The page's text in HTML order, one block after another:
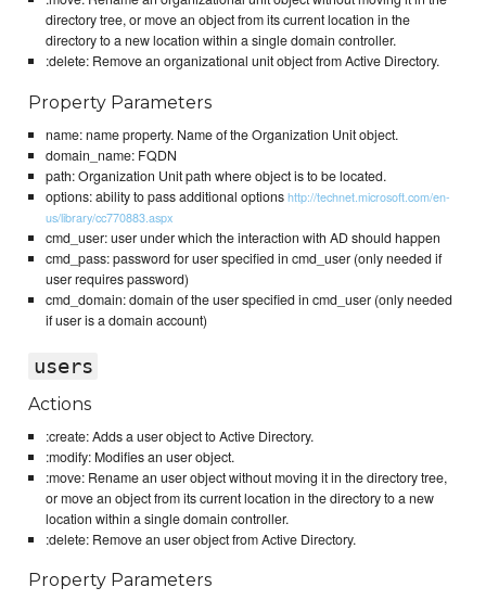
directory tree, or move an object from its current location in the
directory to a new location within a single domain controller.
:delete: Remove an organizational unit object from Active Directory.
Property Parameters
name: name property. Name of the Organization Unit object.
domain_name: FQDN
path: Organization Unit path where object is to be located.
options: ability to pass additional optionshttp://technet.microsoft.com/en-
us/library/cc770883.aspx
cmd_user: user under which the interaction with AD should happen
cmd_pass: password for user specified in cmd_user (only needed if
user requires password)
cmd_domain: domain of the user specified in cmd_user (only needed
if user is a domain account)
users
Actions
:create: Adds a user object to Active Directory.
:modify: Modifies an user object.
:move: Rename an user object without moving it in the directory tree,
or move an object from its current location in the directory to a new
location within a single domain controller.
:delete: Remove an user object from Active Directory.
Property Parameters